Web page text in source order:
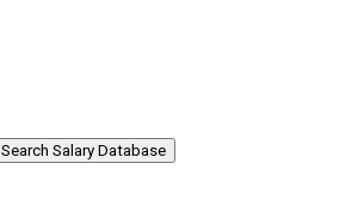
Search Salary Database